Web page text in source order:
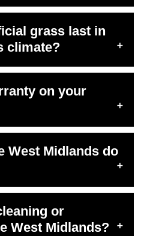
grass last in
climate?
on your
West Midlands do
or
West Midlands?